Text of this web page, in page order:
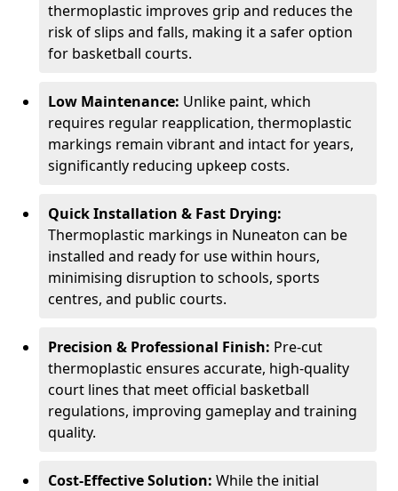
thermoplastic improves grip and reduces the
risk of slips and falls, making it a safer option
for basketball courts.
Low Maintenance: Unlike paint, which
requires regular reapplication, thermoplastic
markings remain vibrant and intact for years,
significantly reducing upkeep costs.
Quick Installation & Fast Drying:
Thermoplastic markings in Nuneaton can be
installed and ready for use within hours,
minimising disruption to schools, sports
centres, and public courts.
Precision & Professional Finish: Pre-cut
thermoplastic ensures accurate, high-quality
court lines that meet official basketball
regulations, improving gameplay and training
quality.
Cost-Effective Solution: While the initial